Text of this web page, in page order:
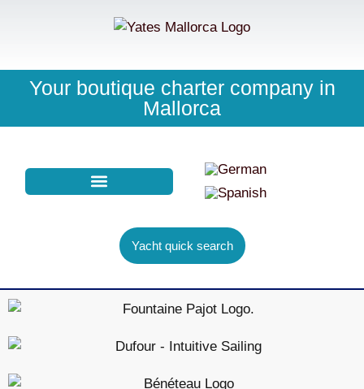
Your boutique charter company in
Mallorca
Yacht quick search